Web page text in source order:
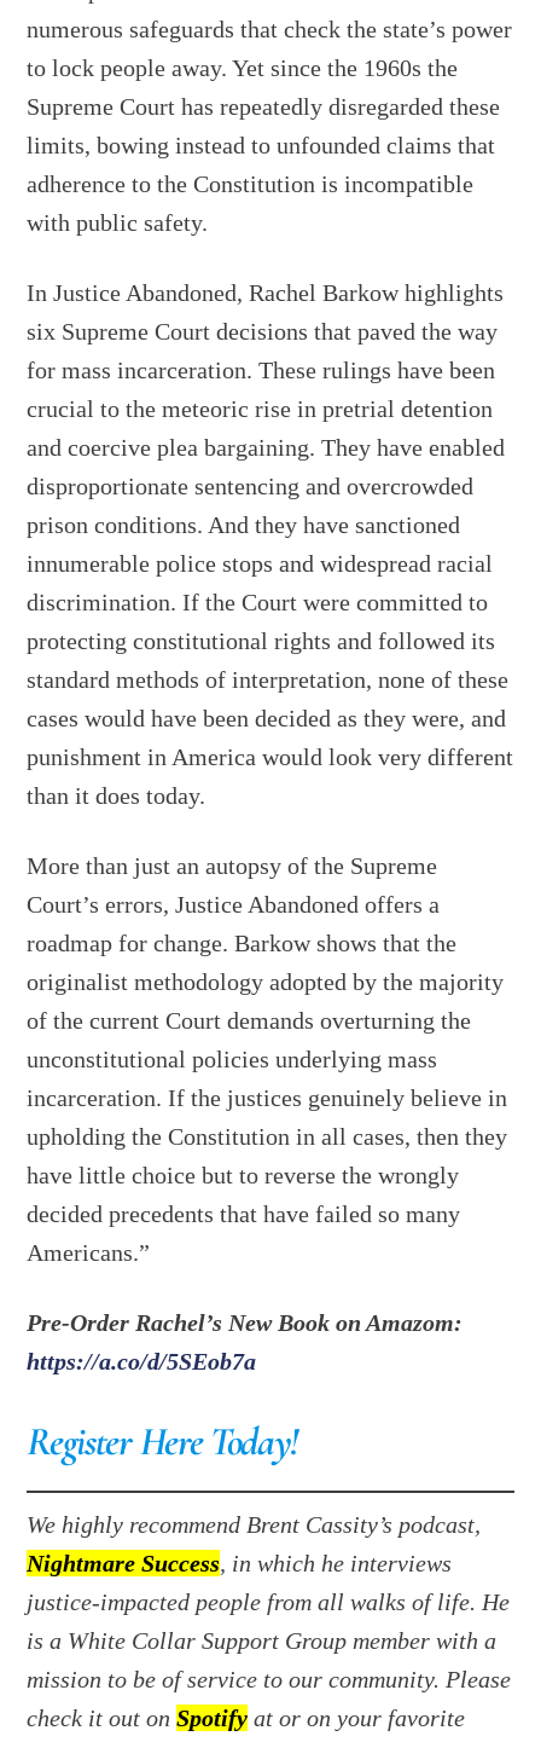
numerous safeguards that check the state’s power
to lock people away. Yet since the 1960s the
Supreme Court has repeatedly disregarded these
limits, bowing instead to unfounded claims that
adherence to the Constitution is incompatible
with public safety.
In Justice Abandoned, Rachel Barkow highlights
six Supreme Court decisions that paved the way
for mass incarceration. These rulings have been
crucial to the meteoric rise in pretrial detention
and coercive plea bargaining. They have enabled
disproportionate sentencing and overcrowded
prison conditions. And they have sanctioned
innumerable police stops and widespread racial
discrimination. If the Court were committed to
protecting constitutional rights and followed its
standard methods of interpretation, none of these
cases would have been decided as they were, and
punishment in America would look very different
than it does today.
More than just an autopsy of the Supreme
Court’s errors, Justice Abandoned offers a
roadmap for change. Barkow shows that the
originalist methodology adopted by the majority
of the current Court demands overturning the
unconstitutional policies underlying mass
incarceration. If the justices genuinely believe in
upholding the Constitution in all cases, then they
have little choice but to reverse the wrongly
decided precedents that have failed so many
Americans.”
Pre-Order Rachel’s New Book on Amazom:
https://a.co/d/5SEob7a
Register Here Today!
We highly recommend Brent Cassity’s podcast,
Nightmare Success, in which he interviews
justice-impacted people from all walks of life. He
is a White Collar Support Group member with a
mission to be of service to our community. Please
check it out onSpotify at or on your favorite